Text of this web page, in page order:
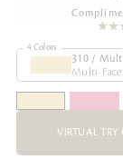
4 Colors
310 /
Multi-
VIRTUAL TRY